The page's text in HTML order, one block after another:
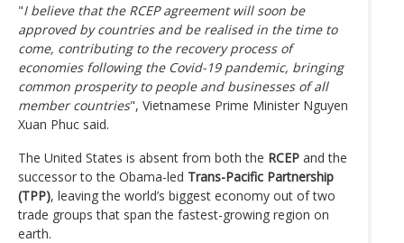
"I believe that the RCEP agreement will soon be
approved by countries and be realised in the time to
come, contributing to the recovery process of
economies following the Covid-19 pandemic, bringing
common prosperity to people and businesses of all
member countries", Vietnamese Prime Minister Nguyen
Xuan Phuc said.
The United States is absent from both the RCEP and the
successor to the Obama-led Trans-Pacific Partnership
(TPP), leaving the world’s biggest economy out of two
trade groups that span the fastest-growing region on
earth.